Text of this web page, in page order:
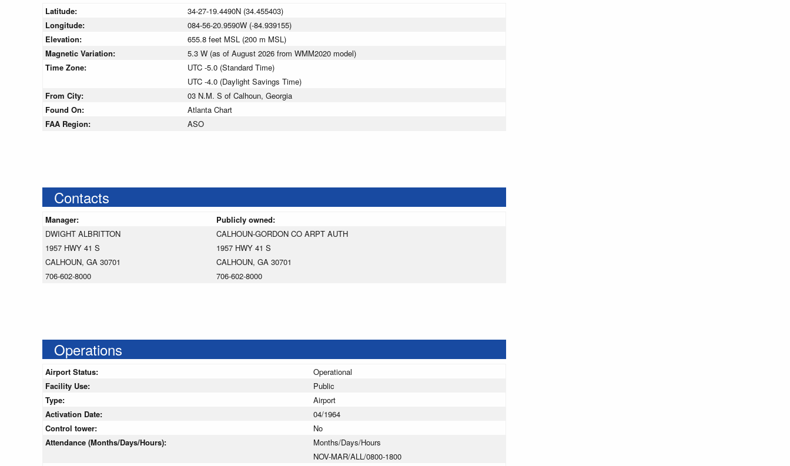
Latitude:
34-27-19.4490N (34.455403)
Longitude:
084-56-20.9590W (-84.939155)
Elevation:
655.8 feet MSL (200 m MSL)
Magnetic Variation:
5.3 W (as of August 2026 from WMM2020 model)
Time Zone:
UTC -5.0 (Standard Time)
UTC -4.0 (Daylight Savings Time)
From City:
03 N.M. S of Calhoun, Georgia
Found On:
Atlanta Chart
FAA Region:
ASO
Contacts
Manager:
Publicly owned:
DWIGHT ALBRITTON
1957 HWY 41 S
CALHOUN, GA 30701
706-602-8000
CALHOUN-GORDON CO ARPT AUTH
1957 HWY 41 S
CALHOUN, GA 30701
706-602-8000
Operations
Airport Status:
Operational
Facility Use:
Public
Type:
Airport
Activation Date:
04/1964
Control tower:
No
Attendance (Months/Days/Hours):
Months/Days/Hours
NOV-MAR/ALL/0800-1800